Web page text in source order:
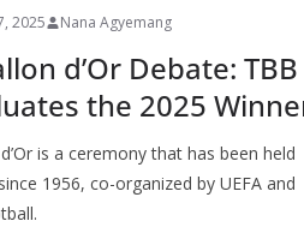
2025 Nana Agyemang
d’Or Debate: TBB
the 2025
is a ceremony that has been held
1956, co-organized by UEFA and